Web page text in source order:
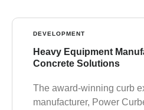
DEVELOPMENT
Heavy Equipment
Concrete Solutions
The award-winning curb
manufacturer, Power